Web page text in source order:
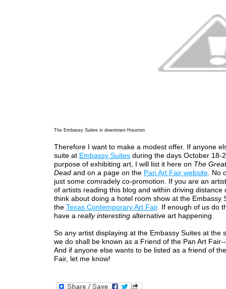
The Embassy Suites in downtown Houston
Therefore I want to make a modest offer. If anyone
suite at Embassy Suitesduring the days October 18-
purpose of exhibiting art, I will list it here on The
Deadand on a page on the Pan Art Fair website. No
just some comradely co-promotion. If you are an
of artists reading this blog and within driving distance
think about doing a hotel room show at the Embassy
the Texas Contemporary Art Fair. If enough of us do
have a really interestingalternative art happening.
So any artist displaying at the Embassy Suites at the
we do shall be known as a Friend of the Pan Art
And if anyone else wants to be listed as a friend of
Fair, let me know!